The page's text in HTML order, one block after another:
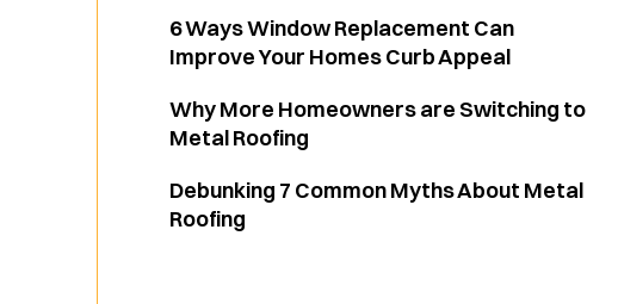
6 Ways Window Replacement Can
Improve Your Homes Curb Appeal
Why More Homeowners are Switching to
Metal Roofing
Debunking 7 Common Myths About Metal
Roofing